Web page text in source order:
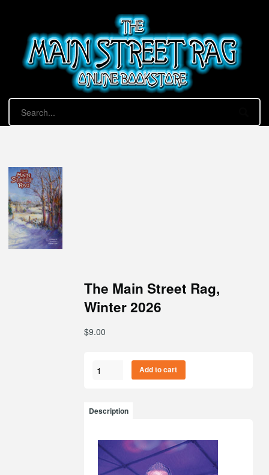
The Main Street Rag,
Winter 2026
$9.00
The
Rag,
Winter
quantity
Add to cart
Description